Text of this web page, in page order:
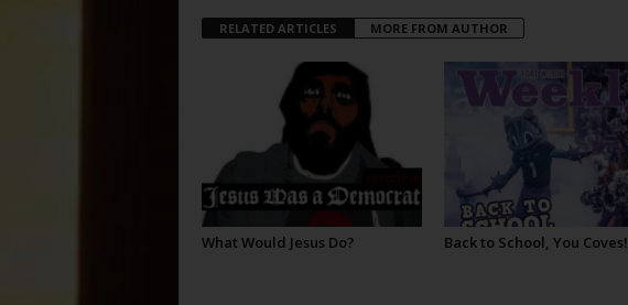
RELATED ARTICLES MORE FROM AUTHOR
What Would Jesus Do? Back to School, You Coves!